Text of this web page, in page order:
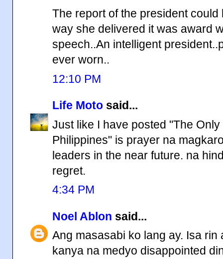
The report of the president
way she delivered it was award
speech..An intelligent
ever worn..
12:10 PM
Life Moto said...
Just like I have posted "The
Philippines" is prayer na
leaders in the near future. na
regret.
4:34 PM
Noel Ablon said...
Ang masasabi ko lang ay. Isa rin
kanya na medyo disappointed